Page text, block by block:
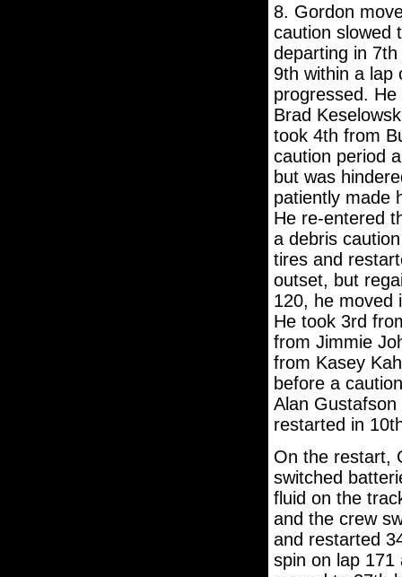
8. Gordon
caution slowed
departing in
9th within a lap
progressed.
Brad
took 4th from
caution period
but was
patiently made
He re-entered
a debris
tires and
outset, but
120, he moved
He took 3rd
from Jimmie
from Kasey
before a
Alan
restarted in
On the restart,
switched
fluid on the
and the crew
and restarted
spin on lap 171